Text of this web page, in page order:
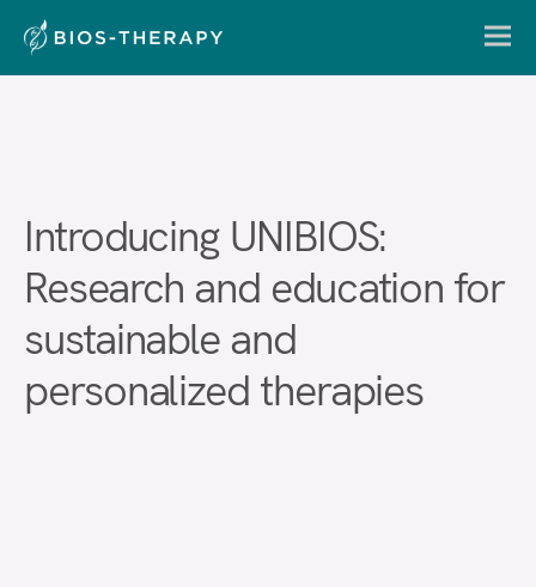
Introducing UNIBIOS:
Research and education for
sustainable and
personalized therapies